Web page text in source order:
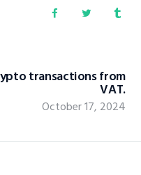
transactions from
VAT.
October 17, 2024